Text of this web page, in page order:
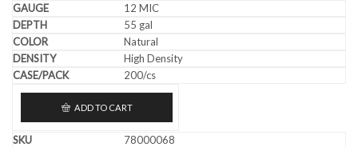
12 MIC
55 gal
Natural
High Density
200/cs
ADD TO CART
78000068